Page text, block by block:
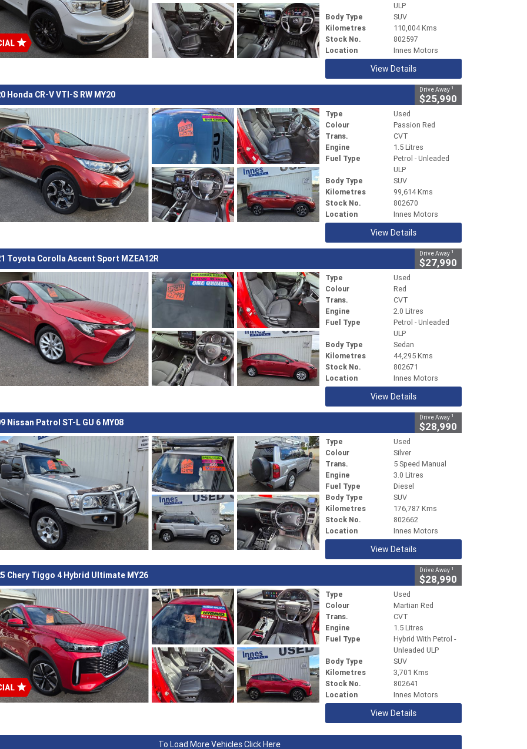
ULP
Body Type
SUV
Kilometres
110,004 Kms
Stock No.
802597
Location
Innes Motors
View Details
Honda CR-V VTI-S RW MY20 Drive Away 1
$25,990
Type
Used
Colour
Passion Red
Trans.
CVT
Engine
1.5 Litres
Fuel Type
Petrol - Unleaded
ULP
Body Type
SUV
Kilometres
99,614 Kms
Stock No.
802670
Location
Innes Motors
View Details
Toyota Corolla Ascent Sport MZEA12R Drive Away 1
$27,990
Type
Used
Colour
Red
Trans.
CVT
Engine
2.0 Litres
Fuel Type
Petrol - Unleaded
ULP
Body Type
Sedan
Kilometres
44,295 Kms
Stock No.
802671
Location
Innes Motors
View Details
Nissan Patrol ST-L GU 6 MY08 Drive Away 1
$28,990
Type
Used
Colour
Silver
Trans.
5 Speed Manual
Engine
3.0 Litres
Fuel Type
Diesel
Body Type
SUV
Kilometres
176,787 Kms
Stock No.
802662
Location
Innes Motors
View Details
Chery Tiggo 4 Hybrid Ultimate MY26 Drive Away 1
$28,990
Type
Used
Colour
Martian Red
Trans.
CVT
Engine
1.5 Litres
Fuel Type
Hybrid With Petrol -
Unleaded ULP
Body Type
SUV
Kilometres
3,701 Kms
Stock No.
802641
Location
Innes Motors
View Details
To Load More Vehicles Click Here